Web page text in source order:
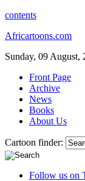
contents
Africartoons.com
Sunday, 09 August,
Front Page
Archive
News
Books
About Us
Cartoon finder:
Follow us on